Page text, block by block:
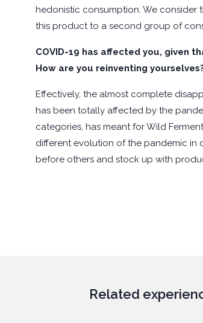
hedonistic consumption. We consider
this product to a second group of
COVID-19 has affected you, given
How are you reinventing
Effectively, the almost complete
has been totally affected by the
categories, has meant for Wild
different evolution of the pandemic in
before others and stock up with
Related